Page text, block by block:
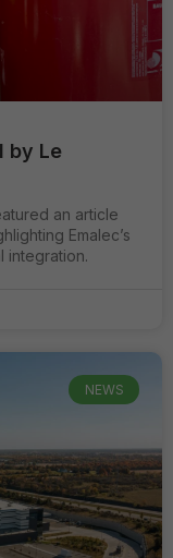
by Le
an article
Emalec’s
integration.
NEWS